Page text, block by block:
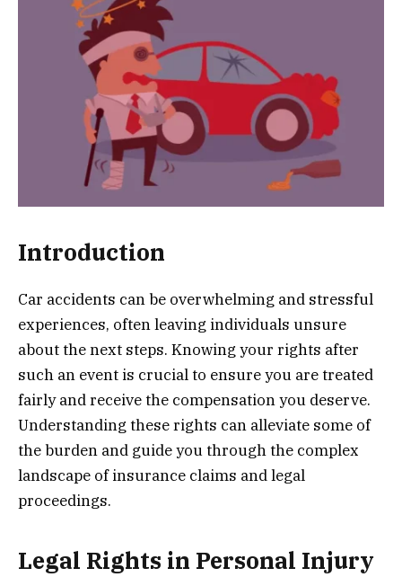
Introduction
Car accidents can be overwhelming and stressful
experiences, often leaving individuals unsure
about the next steps. Knowing your rights after
such an event is crucial to ensure you are treated
fairly and receive the compensation you deserve.
Understanding these rights can alleviate some of
the burden and guide you through the complex
landscape of insurance claims and legal
proceedings.
Legal Rights in Personal Injury